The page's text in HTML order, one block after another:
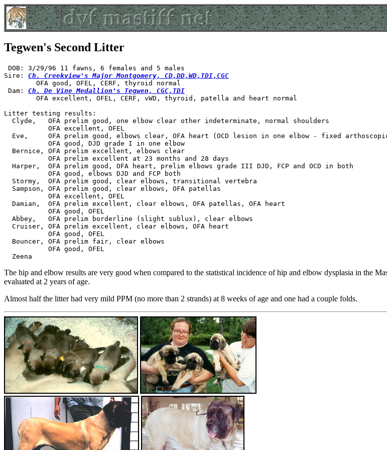
Tegwen's Second Litter
DOB: 3/29/96 11 fawns, 6 females and 5 males
Sire: Ch. Creekview's Major Montgomery, CD,DD,WD,TDI,CGC
        OFA good, OFEL, CERF, thyroid normal
Dam: Ch. De Vine Medallion's Tegwen, CGC,TDI
        OFA excellent, OFEL, CERF, vWD, thyroid, patella and heart normal
Litter testing results:
  Clyde,   OFA prelim good, one elbow clear other indeterminate, normal shoulders
           OFA excellent, OFEL
Eve,     OFA prelim good, elbows clear, OFA heart (OCD lesion in one elbow - fixed
           OFA good, DJD grade I in one elbow
  Bernice, OFA prelim excellent, elbows clear
           OFA prelim excellent at 23 months and 28 days
  Harper,  OFA prelim good, OFA heart, prelim elbows grade III DJD, FCP and OCD in both
           OFA good, elbows DJD and FCP both
  Stormy,  OFA prelim good, clear elbows, transitional vertebra
  Sampson, OFA prelim good, clear elbows, OFA patellas
           OFA excellent, OFEL
  Damian,  OFA prelim excellent, clear elbows, OFA patellas, OFA heart
           OFA good, OFEL
  Abbey,   OFA prelim borderline (slight sublux), clear elbows
  Cruiser, OFA prelim excellent, clear elbows, OFA heart
           OFA good, OFEL
  Bouncer, OFA prelim fair, clear elbows
           OFA good, OFEL
The hip and elbow results are very good when compared to the statistical incidence of hip and elbow dysplasia in the
evaluated at 2 years of age.
Almost half the litter had very mild PPM (no more than 2 strands) at 8 weeks of age and one had a couple folds.